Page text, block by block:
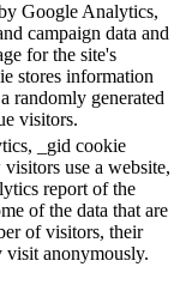
Google Analytics,
campaign data and
for the site's
stores information
randomly generated
visitors.
_gid cookie
use a website,
report of the
of the data that are
of visitors, their
visit anonymously.